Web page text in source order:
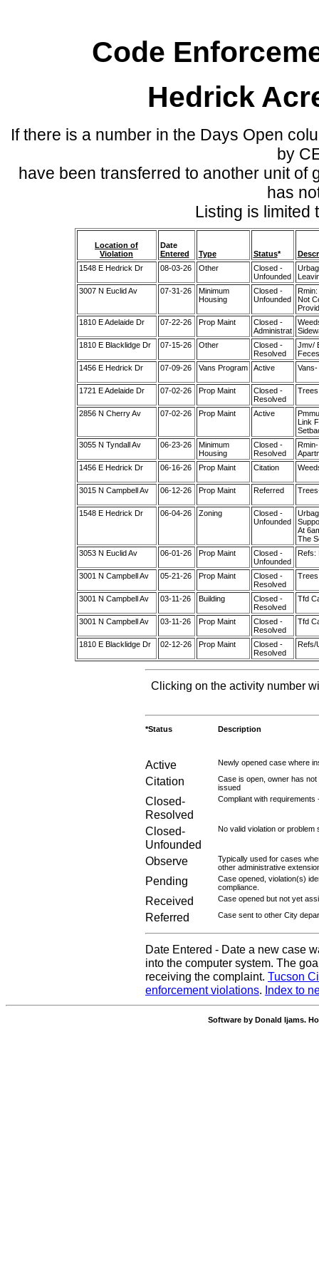
Code
Hedrick
If there is a number in the Days Open
by
have been transferred to another unit of
has
Listing is limited
Location of
Violation
Date
Entered
Type Status*
1548 E Hedrick Dr
08-03-26 Other
Closed -
Unfounded
3007 N Euclid Av
07-31-26
Minimum
Housing
Closed -
Unfounded
Not
1810 E Adelaide Dr
07-22-26 Prop Maint
Closed -
Administrat
1810 E Blacklidge Dr
07-15-26 Other
Closed -
Resolved
Jmv/
1456 E Hedrick Dr
07-09-26 Vans Program Active
1721 E Adelaide Dr 07-02-26 Prop Maint
Closed -
Resolved
2856 N Cherry Av 07-02-26 Prop Maint Active
Link
3055 N Tyndall Av
06-23-26
Minimum
Housing
Closed -
Resolved
1456 E Hedrick Dr
06-16-26 Prop Maint Citation
3015 N Campbell Av 06-12-26 Prop Maint Referred
1548 E Hedrick Dr 06-04-26 Zoning
Closed -
Unfounded
At
The
3053 N Euclid Av
06-01-26 Prop Maint
Closed -
Unfounded
Refs:
3001 N Campbell Av 05-21-26 Prop Maint
Closed -
Resolved
3001 N Campbell Av 03-11-26 Building
Closed -
Resolved
Tfd
3001 N Campbell Av 03-11-26 Prop Maint
Closed -
Resolved
Tfd
1810 E Blacklidge Dr 02-12-26 Prop Maint
Closed -
Resolved
Refs/
Clicking on the activity number
*Status Description
Active Newly opened case where
Citation
Case is open, owner has
issued
Closed-
Resolved
Compliant with requirements
Closed-
Unfounded
No valid violation or
Observe
Typically used for cases
other administrative
Pending
Case opened, violation(s)
compliance.
Received Case opened but not yet
Referred Case sent to other City
Date Entered - Date a new case
into the computer system. The
receiving the complaint. Tucson
enforcement violations. Index to
Software by Donald Ijams.